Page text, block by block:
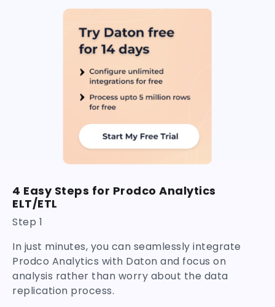
4 Easy Steps for Prodco Analytics
ELT/ETL
Step 1
In just minutes, you can seamlessly integrate
Prodco Analytics with Daton and focus on
analysis rather than worry about the data
replication process.